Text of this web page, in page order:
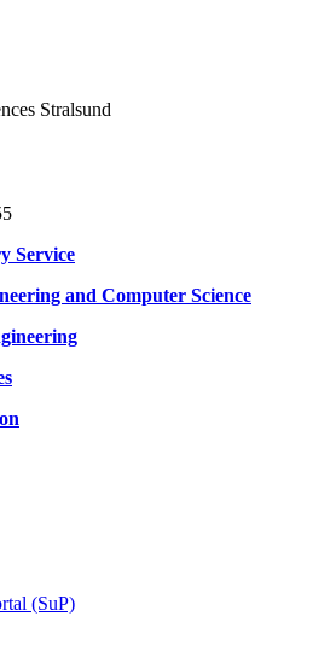
Stralsund
Service
and Computer Science
(SuP)